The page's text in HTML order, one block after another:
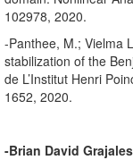
102978, 2020.
-Panthee, M.; Vielma
stabilization of the
de L’Institut Henri
1652, 2020.
-Brian David